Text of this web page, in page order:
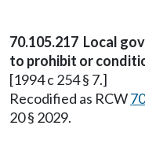
70.105.217 Local
to prohibit or
[1994 c 254 § 7.]
Recodified as RCW
20 § 2029.